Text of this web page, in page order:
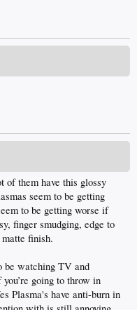
them have this glossy
seem to be getting
to be getting worse if
finger smudging, edge to
finish.
be watching TV and
going to throw in
Plasma's have anti-burn in